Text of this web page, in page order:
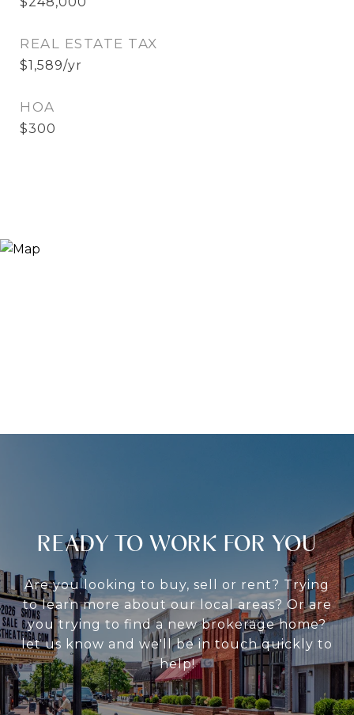
REAL ESTATE TAX
$1,589/yr
HOA
$300
READY TO WORK FOR YOU
Are you looking to buy, sell or rent? Trying
to learn more about our local areas? Or are
you trying to find a new brokerage home?
let us know and we'll be in touch quickly to
help!